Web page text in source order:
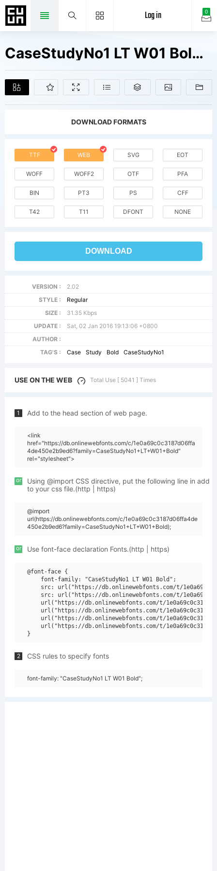
0
Log in
CaseStudyNo1 LT W01 Bold Fonts Free Downloads
DOWNLOAD FORMATS
TTF WEB SVG EOT
WOFF WOFF2 OTF PFA
BIN PT3 PS CFF
T42 T11 DFONT NONE
DOWNLOAD
VERSION :
2.02
STYLE :
Regular
SIZE :
31.35 Kbps
UPDATE :
Sat, 02 Jan 2016 19:13:06 +0800
AUTHOR :
TAG'S :
Case Study Bold CaseStudyNo1
USE ON THE WEB Total Use [ 5041 ] Times
1 Add to the head section of web page.
<link
href="https://db.onlinewebfonts.com/c/1e0a69c0c3187d06ffa
4de450e2b9ed6?family=CaseStudyNo1+LT+W01+Bold"
rel="stylesheet">
or
Using @import CSS directive, put the following line in add
to your css file.(http | https)
@import
url(https://db.onlinewebfonts.com/c/1e0a69c0c3187d06ffa4de
450e2b9ed6?family=CaseStudyNo1+LT+W01+Bold);
or Use font-face declaration Fonts.(http | https)
@font-face {
    font-family: "CaseStudyNo1 LT W01 Bold";
src: url("https://db.onlinewebfonts.com/t/
src: url("https://db.onlinewebfonts.com/t/
url("https://db.onlinewebfonts.com/t/
url("https://db.onlinewebfonts.com/t/
url("https://db.onlinewebfonts.com/t/
url("https://db.onlinewebfonts.com/t/
2 CSS rules to specify fonts
font-family: "CaseStudyNo1 LT W01 Bold";